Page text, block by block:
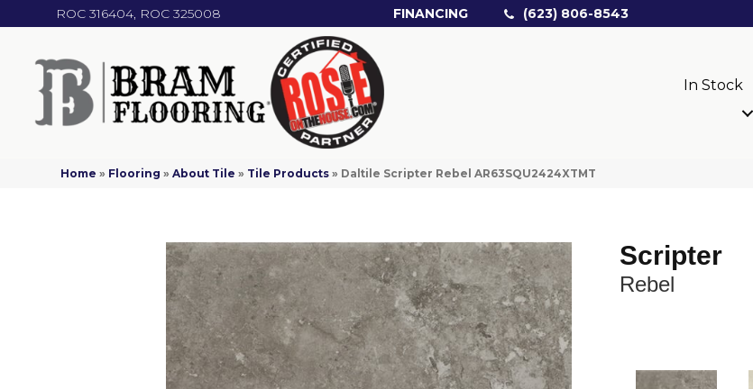
ROC 316404, ROC 325008 FINANCING (623) 806-8543
In Stock
Home » Flooring »About Tile » Tile Products » Daltile Scripter Rebel AR63SQU2424XTMT
Scripter
Rebel